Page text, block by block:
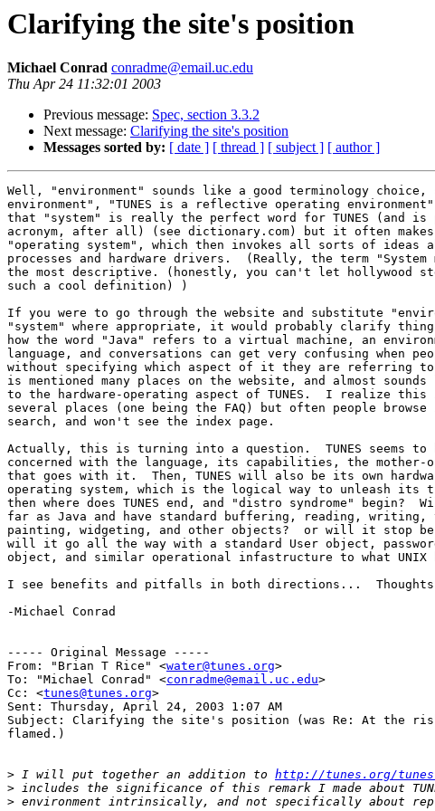
Clarifying the site's position
Michael Conrad conradme@email.uc.edu
Thu Apr 24 11:32:01 2003
Previous message: Spec, section 3.3.2
Next message: Clarifying the site's position
Messages sorted by: [ date ] [ thread ] [ subject ] [ author ]
Well, "environment" sounds like a good terminology choice,
environment", "TUNES is a reflective operating
that "system" is really the perfect word for TUNES (and
acronym, after all) (see dictionary.com) but it often
"operating system", which then invokes all sorts of ideas
processes and hardware drivers.  (Really, the term "System
the most descriptive. (honestly, you can't let hollywood
such a cool definition) )
If you were to go through the website and substitute
"system" where appropriate, it would probably clarify
how the word "Java" refers to a virtual machine, an
language, and conversations can get very confusing when
without specifying which aspect of it they are referring to.
is mentioned many places on the website, and almost
to the hardware-operating aspect of TUNES.  I realize
several places (one being the FAQ) but often people browse
search, and won't see the index page.
Actually, this is turning into a question.  TUNES seems to
concerned with the language, its capabilities, the mother-
that goes with it.  Then, TUNES will also be its own
operating system, which is the logical way to unleash its
then where does TUNES end, and "distro syndrome" begin?
far as Java and have standard buffering, reading, writing,
painting, widgeting, and other objects?  or will it stop
will it go all the way with a standard User object,
object, and similar operational infastructure to what UNIX
I see benefits and pitfalls in both directions...
-Michael Conrad
----- Original Message -----
From: "Brian T Rice" <water@tunes.org>
To: "Michael Conrad" <conradme@email.uc.edu>
Cc: <tunes@tunes.org>
Sent: Thursday, April 24, 2003 1:07 AM
Subject: Clarifying the site's position (was Re: At the
flamed.)
> I will put together an addition to http://tunes.org/
>
>